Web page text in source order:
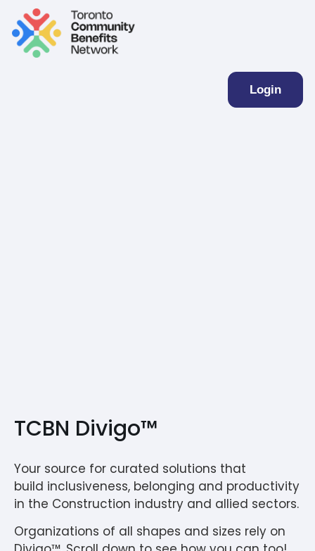
Login
TCBN Divigo™
Your source for curated solutions that
build inclusiveness, belonging and productivity
in the Construction industry and allied sectors.
Organizations of all shapes and sizes rely on